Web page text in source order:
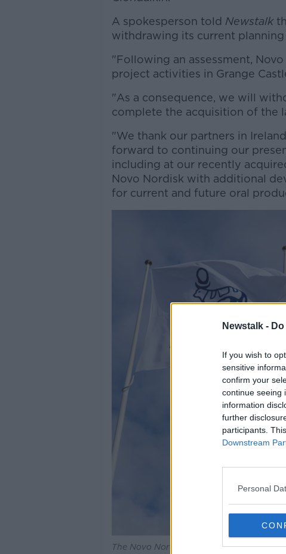
Newstalk -
If you wish to
sensitive
confirm your
continue seeing
information
further
participants.
Downstream
Personal
A spokesperson told Newstalk
withdrawing its current
"Following an assessment,
project activities in Grange
"As a consequence, we will
complete the acquisition of the
"We thank our partners in
forward to continuing our
including at our recently
Novo Nordisk with additional
for current and future oral
The Novo Nordisk logo on flags. Image: